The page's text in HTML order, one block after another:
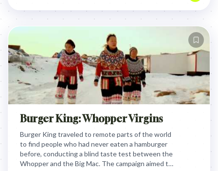
Burger King: Whopper Virgins
Burger King traveled to remote parts of the world
to find people who had never eaten a hamburger
before, conducting a blind taste test between the
Whopper and the Big Mac. The campaign aimed to